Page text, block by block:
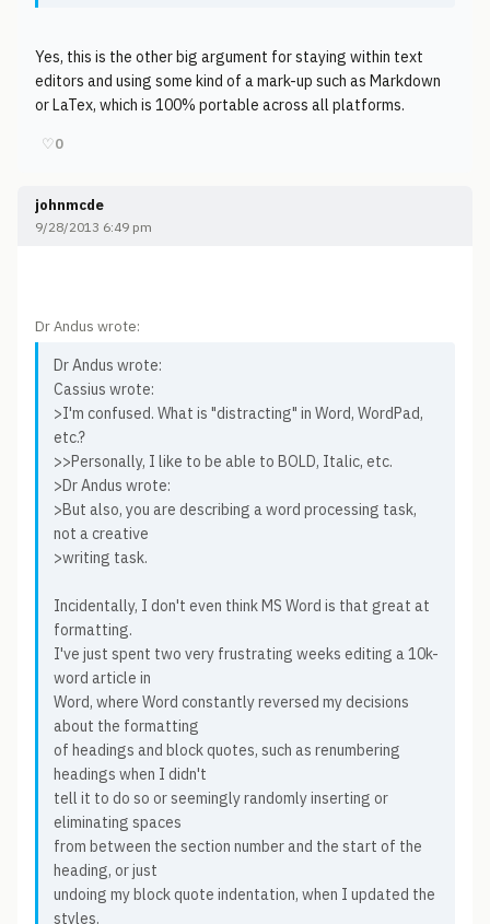
Yes, this is the other big argument for staying within text
editors and using some kind of a mark-up such as Markdown
or LaTex, which is 100% portable across all platforms.
♡0
johnmcde
9/28/2013 6:49 pm
Dr Andus wrote:
Dr Andus wrote:
Cassius wrote:
>I'm confused. What is "distracting" in Word, WordPad,
etc.?
>>Personally, I like to be able to BOLD, Italic, etc.
>Dr Andus wrote:
>But also, you are describing a word processing task,
not a creative
>writing task.
Incidentally, I don't even think MS Word is that great at
formatting.
I've just spent two very frustrating weeks editing a 10k-
word article in
Word, where Word constantly reversed my decisions
about the formatting
of headings and block quotes, such as renumbering
headings when I didn't
tell it to do so or seemingly randomly inserting or
eliminating spaces
from between the section number and the start of the
heading, or just
undoing my block quote indentation, when I updated the
styles.